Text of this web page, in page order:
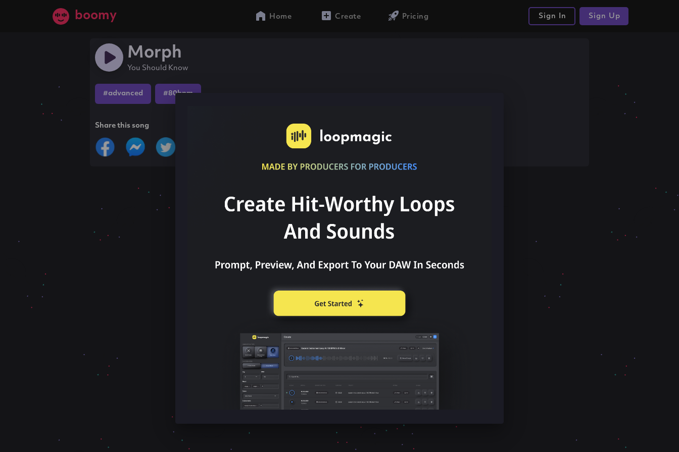
boomy Home Create Pricing Sign In Sign Up
Morph
You Should Know
#advanced #80bpm
Share this song